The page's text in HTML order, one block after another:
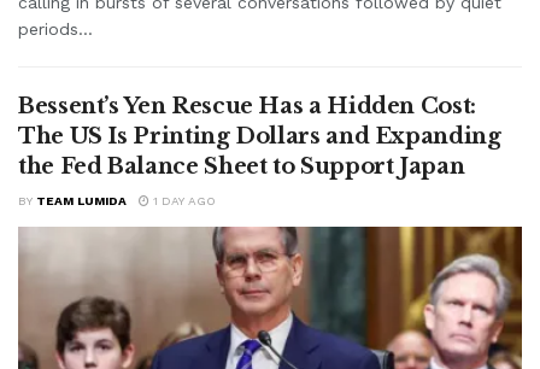
periods...
Bessent’s Yen Rescue Has a Hidden Cost:
The US Is Printing Dollars and Expanding
the Fed Balance Sheet to Support Japan
BY TEAM LUMIDA 1 DAY AGO